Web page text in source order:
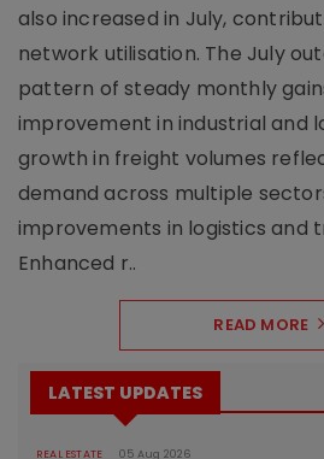
also increased in July,
network utilisation. The July
pattern of steady monthly
improvement in industrial and
growth in freight volumes
demand across multiple
improvements in logistics and
Enhanced r..
READ MORE
LATEST UPDATES
REAL ESTATE 05 Aug 2026